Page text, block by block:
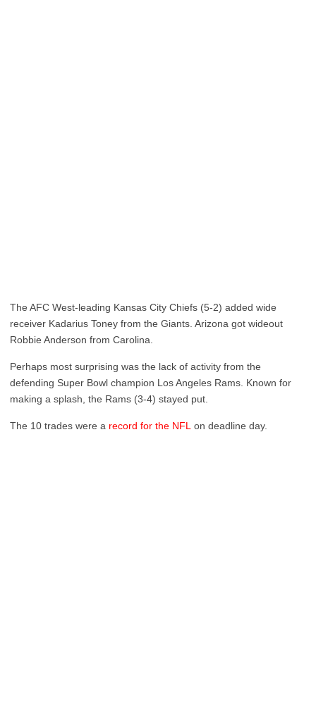
The AFC West-leading Kansas City Chiefs (5-2) added wide
receiver Kadarius Toney from the Giants. Arizona got wideout
Robbie Anderson from Carolina.
Perhaps most surprising was the lack of activity from the
defending Super Bowl champion Los Angeles Rams. Known for
making a splash, the Rams (3-4) stayed put.
The 10 trades were a record for the NFL on deadline day.